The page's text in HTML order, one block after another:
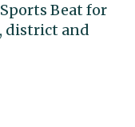
Beat for
district and